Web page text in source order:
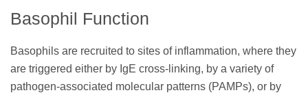
Basophil Function
Basophils are recruited to sites of inflammation, where they
are triggered either by IgE cross-linking, by a variety of
pathogen-associated molecular patterns (PAMPs), or by